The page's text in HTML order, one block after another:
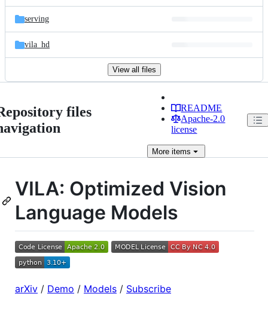
serving
vila_hd
View all files
files
README
Apache-2.0
license
More items
VILA: Optimized Vision
Language Models
arXiv / Demo / Models / Subscribe